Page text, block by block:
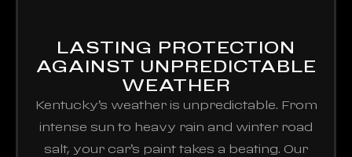
LASTING PROTECTION
AGAINST UNPREDICTABLE
WEATHER
Kentucky’s weather is unpredictable. From
intense sun to heavy rain and winter road
salt, your car’s paint takes a beating. Our